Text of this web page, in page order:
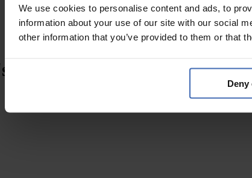
We use cookies to personalise content and ads, to
information about your use of our site with our social
other information that you’ve provided to them or that
Deny